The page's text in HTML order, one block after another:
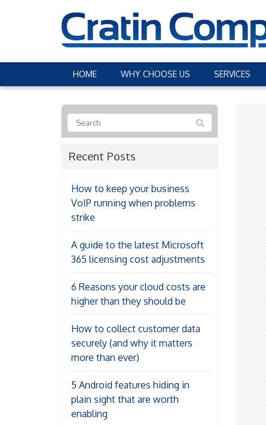
HOME WHY CHOOSE US SERVICES
Recent Posts
How to keep your business
VoIP running when problems
strike
A guide to the latest Microsoft
365 licensing cost adjustments
6 Reasons your cloud costs are
higher than they should be
How to collect customer data
securely (and why it matters
more than ever)
5 Android features hiding in
plain sight that are worth
enabling